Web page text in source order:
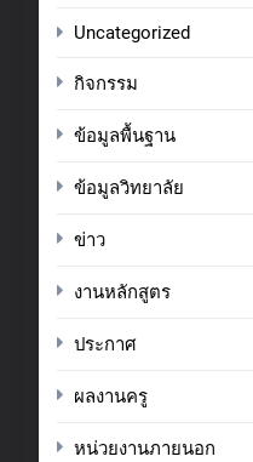
Uncategorized
กิจกรรม
ข้อมูลพื้นฐาน
ข้อมูลวิทยาลัย
ข่าว
งานหลักสูตร
ประกาศ
ผลงานครู
หน่วยงานภายนอก